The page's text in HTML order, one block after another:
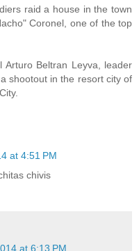
raid a house in the town
Coronel, one of the top
Beltran Leyva, leader
shootout in the resort city of
at 4:51 PM
chivis
at 6:13 PM